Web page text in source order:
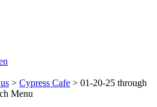
> Cypress Cafe > 01-20-25 through
Menu